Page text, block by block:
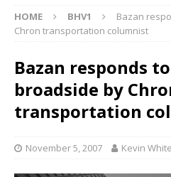
HOME BHV1
Bazan
Chron transportation columnist
Bazan responds
broadside by
transportation
November 5, 2007 Kevin